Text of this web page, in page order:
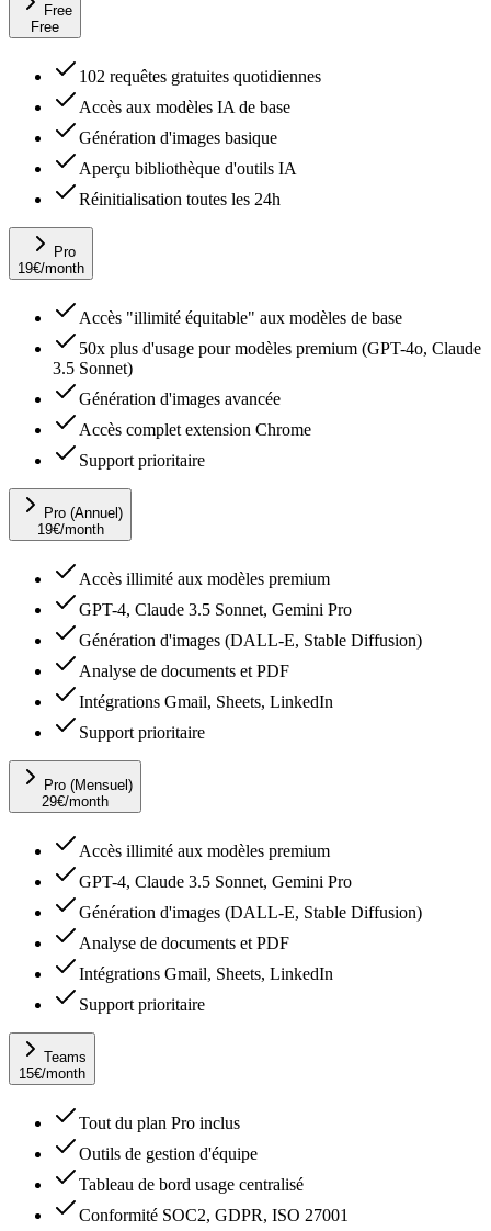
Free
Free
102 requêtes gratuites quotidiennes
Accès aux modèles IA de base
Génération d'images basique
Aperçu bibliothèque d'outils IA
Réinitialisation toutes les 24h
Pro
19€/month
Accès "illimité équitable" aux modèles de base
50x plus d'usage pour modèles premium (GPT-4o, Claude
3.5 Sonnet)
Génération d'images avancée
Accès complet extension Chrome
Support prioritaire
Pro (Annuel)
19€/month
Accès illimité aux modèles premium
GPT-4, Claude 3.5 Sonnet, Gemini Pro
Génération d'images (DALL-E, Stable Diffusion)
Analyse de documents et PDF
Intégrations Gmail, Sheets, LinkedIn
Support prioritaire
Pro (Mensuel)
29€/month
Accès illimité aux modèles premium
GPT-4, Claude 3.5 Sonnet, Gemini Pro
Génération d'images (DALL-E, Stable Diffusion)
Analyse de documents et PDF
Intégrations Gmail, Sheets, LinkedIn
Support prioritaire
Teams
15€/month
Tout du plan Pro inclus
Outils de gestion d'équipe
Tableau de bord usage centralisé
Conformité SOC2, GDPR, ISO 27001